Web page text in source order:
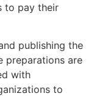
to pay their
publishing the
preparations are
with
to